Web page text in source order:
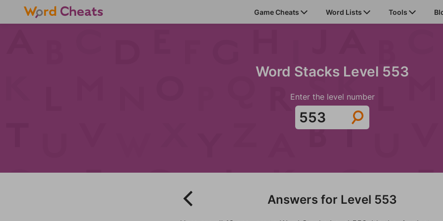
Game Cheats Word Lists Tools
Word Stacks Level 553
Enter the level number
Answers for Level 553